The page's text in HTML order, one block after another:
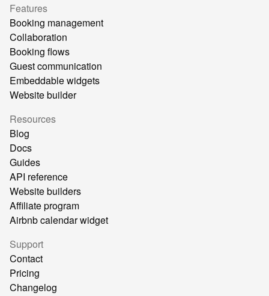
Features
Booking management
Collaboration
Booking flows
Guest communication
Embeddable widgets
Website builder
Resources
Blog
Docs
Guides
API reference
Website builders
Affiliate program
Airbnb calendar widget
Support
Contact
Pricing
Changelog